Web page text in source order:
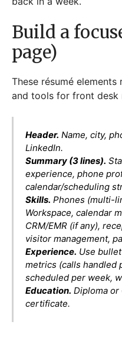
Build a
page)
These résumé
and tools for front desk
Header. Name, city,
LinkedIn.
Summary (3 lines).
experience, phone
calendar/scheduling
Skills. Phones (multi-
Workspace, calendar
CRM/EMR (if any),
visitor management,
Experience. Use
metrics (calls handled
scheduled per week,
Education. Diploma or
certificate.